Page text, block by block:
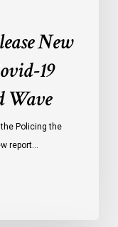
New
19
Wave
Policing the
report…